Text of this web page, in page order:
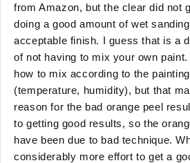
from Amazon, but the clear did not
doing a good amount of wet
acceptable finish. I guess that is a
of not having to mix your own
how to mix according to the
(temperature, humidity), but that
reason for the bad orange peel
to getting good results, so the
have been due to bad technique.
considerably more effort to get a